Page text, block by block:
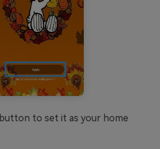
button to set it as your home